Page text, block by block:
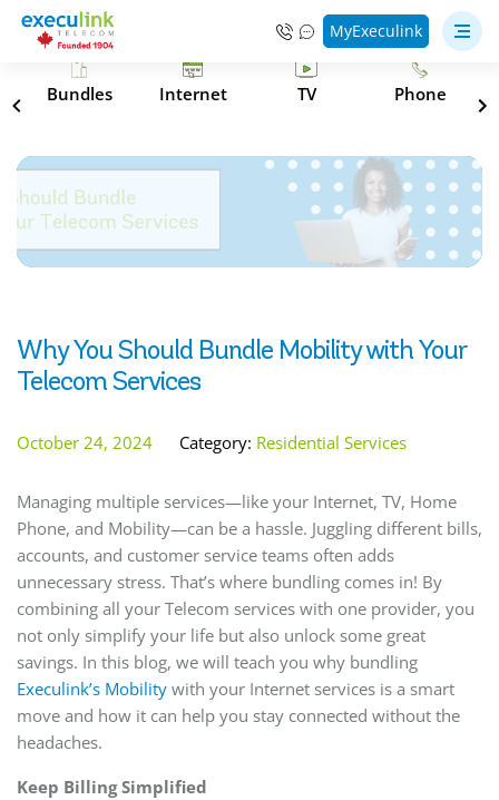
MyExeculink
Bundles Internet TV Phone
Why You Should Bundle Mobility with Your
Telecom Services
October 24, 2024 Category: Residential Services
Managing multiple services—like your Internet, TV, Home
Phone, and Mobility—can be a hassle. Juggling different bills,
accounts, and customer service teams often adds
unnecessary stress. That’s where bundling comes in! By
combining all your Telecom services with one provider, you
not only simplify your life but also unlock some great
savings. In this blog, we will teach you why bundling
Execulink’s Mobility with your Internet services is a smart
move and how it can help you stay connected without the
headaches.
Keep Billing Simplified